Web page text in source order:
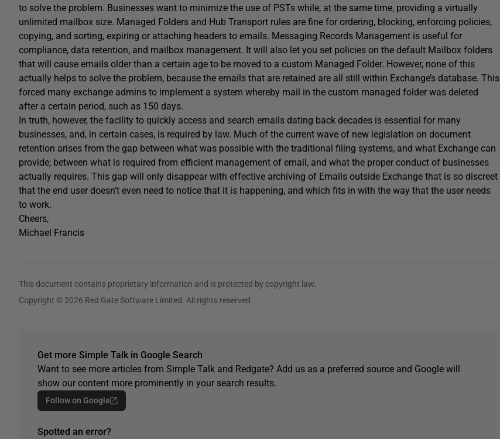
to solve the problem. Businesses want to minimize the use of PSTs while, at the same time, providing a virtually
unlimited mailbox size. Managed Folders and Hub Transport rules are fine for ordering, blocking, enforcing policies,
copying, and sorting, expiring or attaching headers to emails. Messaging Records Management is useful for
compliance, data retention, and mailbox management. It will also let you set policies on the default Mailbox folders
that will cause emails older than a certain age to be moved to a custom Managed Folder. However, none of this
actually helps to solve the problem, because the emails that are retained are all still within Exchange’s database. This
forced many exchange admins to implement a system whereby mail in the custom managed folder was deleted
after a certain period, such as 150 days.
In truth, however, the facility to quickly access and search emails dating back decades is essential for many
businesses, and, in certain cases, is required by law. Much of the current wave of new legislation on document
retention arises from the gap between what was possible with the traditional filing systems, and what Exchange can
provide; between what is required from efficient management of email, and what the proper conduct of businesses
actually requires. This gap will only disappear with effective archiving of Emails outside Exchange that is so discreet
that the end user doesn’t even need to notice that it is happening, and which fits in with the way that the user needs
to work.
Cheers,
Michael Francis
This document contains proprietary information and is protected by copyright law.
Copyright © 2026 Red Gate Software Limited. All rights reserved
Get more Simple Talk in Google Search
Want to see more articles from Simple Talk and Redgate? Add us as a preferred source and Google will
show our content more prominently in your search results.
Follow on Google
Spotted an error?